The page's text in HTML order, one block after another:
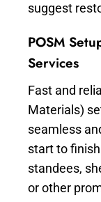
suggest
POSM
Services
Fast and
Materials)
seamless
start to
standees,
or other